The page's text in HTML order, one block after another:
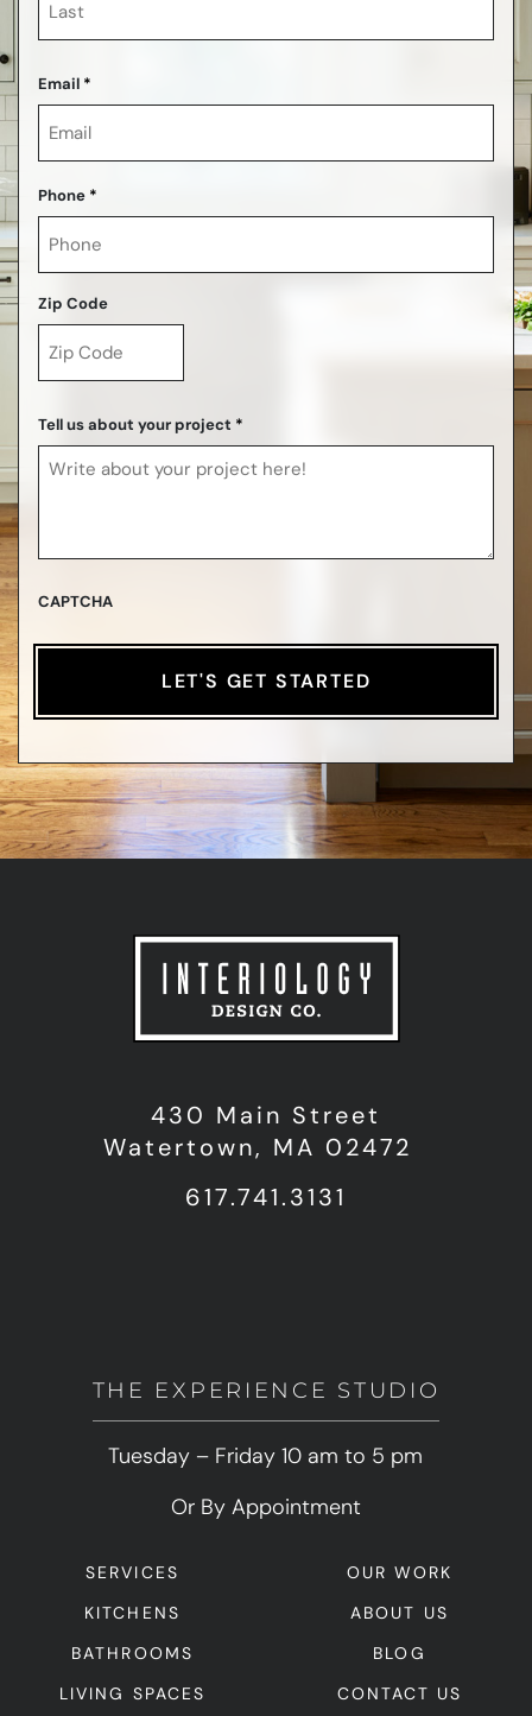
Email *
Phone *
Zip Code
Code
Tell us about your project *
CAPTCHA
THE EXPERIENCE STUDIO
Tuesday – Friday 10 am to 5 pm
Or By Appointment
430 Main Street
Watertown, MA 02472
617.741.3131
SERVICES
KITCHENS
BATHROOMS
LIVING SPACES
OUR WORK
ABOUT US
BLOG
CONTACT US